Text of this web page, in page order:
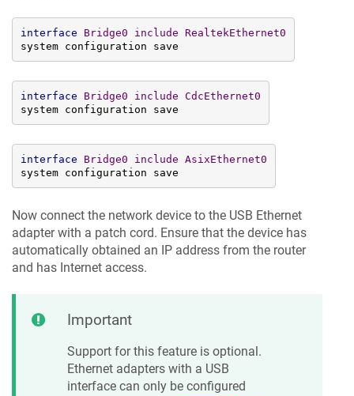
interface Bridge0 include RealtekEthernet0
system configuration save
interface Bridge0 include CdcEthernet0
system configuration save
interface Bridge0 include AsixEthernet0
system configuration save
Now connect the network device to the USB Ethernet
adapter with a patch cord. Ensure that the device has
automatically obtained an IP address from the router
and has Internet access.
Important
Support for this feature is optional.
Ethernet adapters with a USB
interface can only be configured